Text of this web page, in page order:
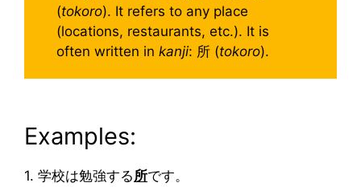
(tokoro). It refers to any place
(locations, restaurants, etc.). It is
often written inkanji: 所 (tokoro).
Examples:
1. 学校は勉強する所です。